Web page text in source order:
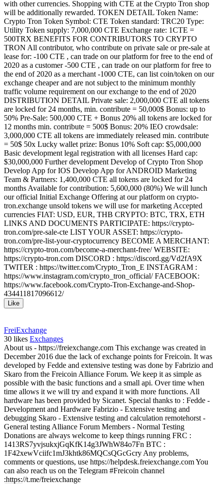
with other currencies. Shopping with CTE at the Crypto Tron shop
will be additionally rewarded. TOKEN DETAIL Token Name:
Crypto Tron Token Symbol: CTE Token standard: TRC20 Type:
Utility Token supply: 7,000,000 CTE Exchange rate: 1CTE =
500TRX BENEFITS FOR CONTRIBUTORS TO CRYPTO
TRON All contributor, who contribute on private sale or pre-sale at
lease for: -100 CTE , can trade on our platform for free to the end of
2020 as a customer -500 CTE , can trade on our platform for free to
the end of 2020 as a merchant -1000 CTE, can list coin/token on our
exchange cheaper and are not subject to the minimum monthly
traffic volume requirement on our exchange to the end of 2020
DISTRIBUTION DETAIL Private sale: 2,000,000 CTE all tokens
are locked for 24 months, min. contribute = 50,000$ Bonus: up to
50% Pre-Sale: 500,000 CTE + Bonus 20% all tokens are locked for
12 months min. contribute = 500$ Bonus: 20% IEO crowdsale:
3,000,000 CTE all tokens are immediately released min. contribute
= 50$ 50x Lucky wallet prize: Bonus 10% Soft cap: $5,000,000
Basic development legal registration with all licenses Hard cap:
$30,000,000 Further development Develop of Crypto Tron Shop
Develop App for IOS Develop App for ANDROID Marketing
Team & Partners: 1,400,000 CTE all tokens are locked for 24
months Available for contribution: 5,600,000 (80%) We will lunch
our official Initial Exchange Offering at our platform on crypto-
tron.exchange unsold tokens we will use for marketing Accepted
currencies FIAT: USD, EUR, THB CRYPTO: BTC, TRX, ETH
LINKS AND DOCUMENTS PARTICIPATE: https://crypto-
tron.com/pre-sale-cte LIST YOUR ASSET: https://crypto-
tron.com/pre-list-your-cryptocurrency BECOME A MERCHANT:
https://crypto-tron.com/become-a-merchant-free/ WEBSITE:
https://crypto-tron.com DISCORD : https://discord.gg/Vd2fA9X
TWITER : https://twitter.com/Crypto_Tron_E INSTAGRAM :
https://www.instagram.com/crypto_tron_official/ FACEBOOK:
https://www.facebook.com/Crypto-Tron-Exchange-and-Shop-
434411817096612/
Like
FreiExchange
30 likes Exchanges
About us - https://freiexchange.com This exchange was created in
December 2016 due the lack of exchange points for Freicoin. It was
developed by Fedde and extensive testing was done by Fabrizio and
Skaro from the Freicoin Alliance Forum. We keep it as simple as
possible with the basic functions and a small api. Over time when
time allows it we will try and expand it with more functions. All
hardware has been provided by Sicanet. Special thanks to : Fedde -
Development and Hardware Fabrizio - Extensive testing and
debugging Skaro - Extensive testing and calculation remotehorst -
General testing Alliance Forum Members - Normal Testing
Donations are always welcome to keep things running FRC :
1413RS7yvjsukxjGqKfK14g3JWhW84o7Fn BTC :
1F42xewVciifc1mJ3khtk86MQCsQGcGcry Any problems,
comments or questions, use https://helpdesk.freiexchange.com You
can also reach us on the Telegram #Freicoin channel
:https://t.me/freiexchange